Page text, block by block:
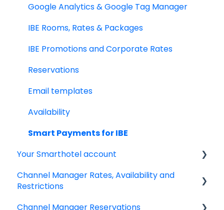
Payments
Virtual Cards
Email Templates
Policies
Adyen Payment Platform
Invoices
Reports
Dynamic Currency Conversion
Google Analytics & Google Tag Manager
IBE Rooms, Rates & Packages
IBE Promotions and Corporate Rates
Reservations
Email templates
Availability
Smart Payments for IBE
Your Smarthotel account
User Account
Channel Manager Rates, Availability and
Restrictions
Managing your Rates & Availability
Channel Manager Reservations